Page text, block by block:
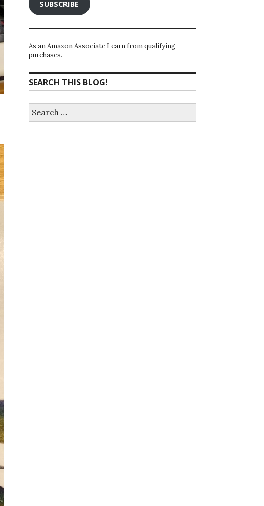
SUBSCRIBE
As an Amazon Associate I earn from qualifying
purchases.
SEARCH THIS BLOG!
for: